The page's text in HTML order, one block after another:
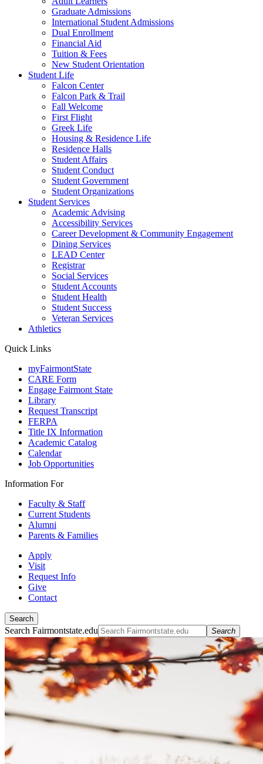
Graduate Admissions
International Student Admissions
Dual Enrollment
Financial Aid
Tuition & Fees
New Student Orientation
Student Life
Falcon Center
Falcon Park & Trail
Fall Welcome
First Flight
Greek Life
Housing & Residence Life
Residence Halls
Student Affairs
Student Conduct
Student Government
Student Organizations
Student Services
Academic Advising
Accessibility Services
Career Development & Community Engagement
Dining Services
LEAD Center
Registrar
Social Services
Student Accounts
Student Health
Student Success
Veteran Services
Athletics
Quick Links
myFairmontState
CARE Form
Engage Fairmont State
Library
Request Transcript
FERPA
Title IX Information
Academic Catalog
Calendar
Job Opportunities
Information For
Faculty & Staff
Current Students
Alumni
Parents & Families
Apply
Visit
Request Info
Give
Contact
Search
Search Fairmontstate.edu Search